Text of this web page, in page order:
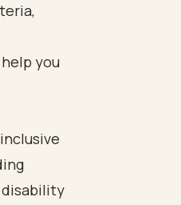
you
disability